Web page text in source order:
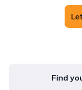
Find